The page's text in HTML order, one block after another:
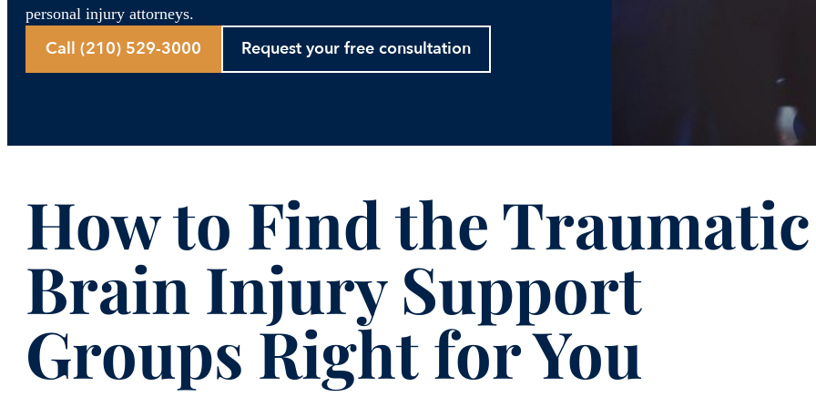
personal injury attorneys.
Call (210) 529-3000 Request your free consultation
How to Find the Traumatic
Brain Injury Support
Groups Right for You